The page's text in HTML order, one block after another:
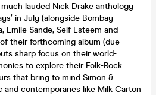
lauded Nick Drake anthology
in July (alongside Bombay
Emile Sande, Self Esteem and
their forthcoming album (due
sharp focus on their world-
to explore their Folk-Rock
that bring to mind Simon &
and contemporaries like Milk Carton